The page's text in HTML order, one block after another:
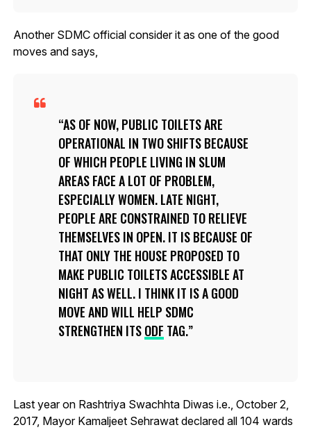
Another SDMC official consider it as one of the good
moves and says,
AS OF NOW, PUBLIC TOILETS ARE
OPERATIONAL IN TWO SHIFTS BECAUSE
OF WHICH PEOPLE LIVING IN SLUM
AREAS FACE A LOT OF PROBLEM,
ESPECIALLY WOMEN. LATE NIGHT,
PEOPLE ARE CONSTRAINED TO RELIEVE
THEMSELVES IN OPEN. IT IS BECAUSE OF
THAT ONLY THE HOUSE PROPOSED TO
MAKE PUBLIC TOILETS ACCESSIBLE AT
NIGHT AS WELL. I THINK IT IS A GOOD
MOVE AND WILL HELP SDMC
STRENGTHEN ITSODF TAG.
Last year on Rashtriya Swachhta Diwas i.e., October 2,
2017, Mayor Kamaljeet Sehrawat declared all 104 wards